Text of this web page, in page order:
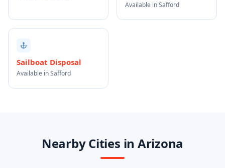
Available in Safford
Sailboat Disposal
Available in Safford
Nearby Cities in Arizona